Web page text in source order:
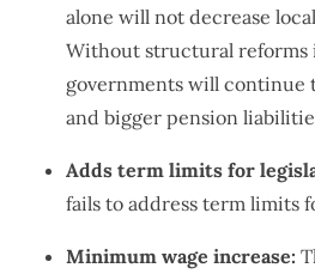
alone will not decrease
Without structural reforms
governments will continue
and bigger pension
Adds term limits for
fails to address term limits
Minimum wage increase: